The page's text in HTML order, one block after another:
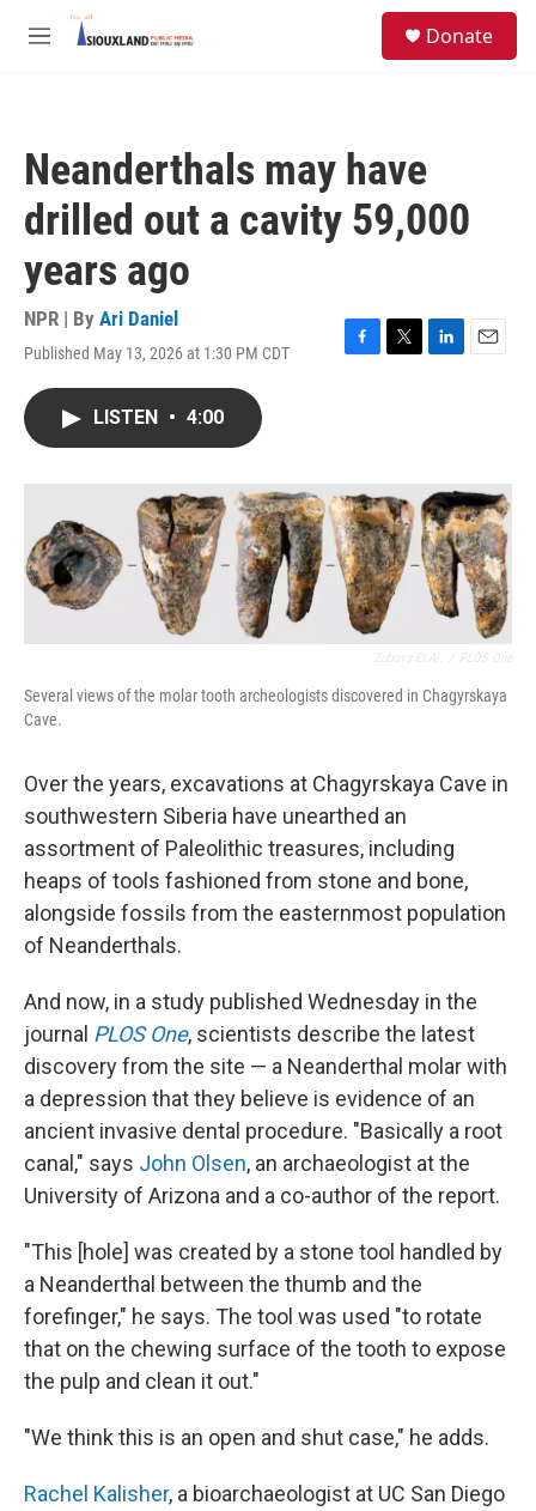
Skip to main content
M
Donate
Neanderthals may have
drilled out a cavity 59,000
years ago
NPR | By Ari Daniel
Published May 13, 2026 at 1:30 PM CDT
F
o
k
T
r
L
I
n
E
LISTEN • 4:00
Several views of the molar tooth archeologists discovered in Chagyrskaya
Cave.
Over the years, excavations at Chagyrskaya Cave in
southwestern Siberia have unearthed an
assortment of Paleolithic treasures, including
heaps of tools fashioned from stone and bone,
alongside fossils from the easternmost population
of Neanderthals.
And now, in a study published Wednesday in the
journal PLOS One, scientists describe the latest
discovery from the site — a Neanderthal molar with
a depression that they believe is evidence of an
ancient invasive dental procedure. "Basically a root
canal," says John Olsen, an archaeologist at the
University of Arizona and a co-author of the report.
"This [hole] was created by a stone tool handled by
a Neanderthal between the thumb and the
forefinger," he says. The tool was used "to rotate
that on the chewing surface of the tooth to expose
the pulp and clean it out."
"We think this is an open and shut case," he adds.
Rachel Kalisher, a bioarchaeologist at UC San Diego